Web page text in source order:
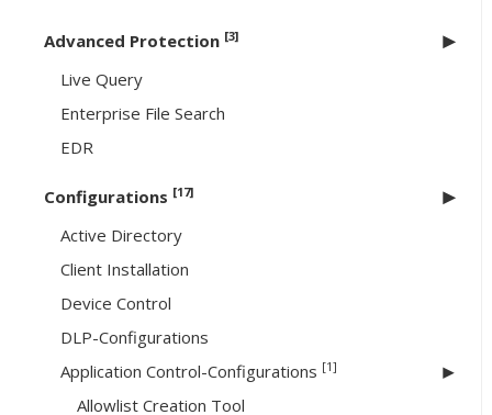
Advanced Protection [3]
Live Query
Enterprise File Search
EDR
Configurations [17]
Active Directory
Client Installation
Device Control
DLP-Configurations
Application Control-Configurations [1]
Allowlist Creation Tool